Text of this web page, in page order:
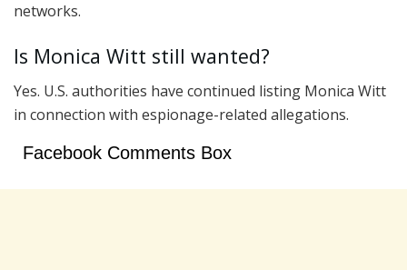
networks.
Is Monica Witt still wanted?
Yes. U.S. authorities have continued listing Monica Witt
in connection with espionage-related allegations.
Facebook Comments Box